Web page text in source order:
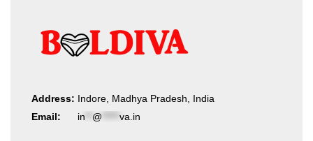
Address: Indore, Madhya Pradesh, India
Email:
in @ va.in